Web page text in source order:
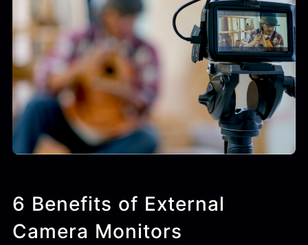
6 Benefits of External
Camera Monitors